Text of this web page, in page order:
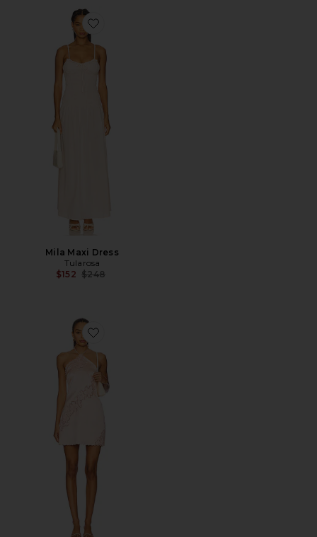
Favorite Mila Maxi Dress
Mila Maxi Dress
Tularosa
$152 Previous price:
$248
Favorite Begonia Mini Dress